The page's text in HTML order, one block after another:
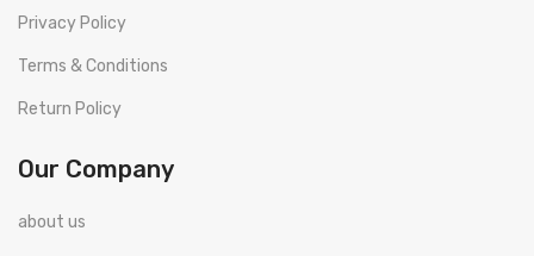
Privacy Policy
Terms & Conditions
Return Policy
Our Company
about us